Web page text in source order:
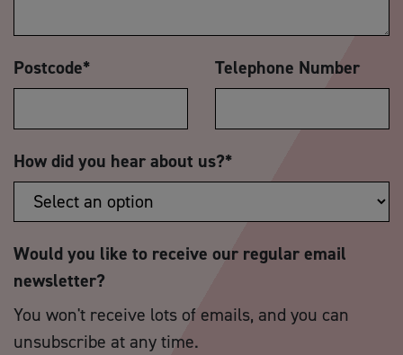
Postcode* Telephone Number
How did you hear about us?*
Would you like to receive our regular email
newsletter?
You won't receive lots of emails, and you can
unsubscribe at any time.